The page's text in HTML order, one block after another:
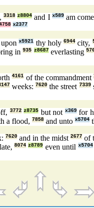
3318 z8804 and I x589am come
x2377
uponx5921 thy holy6944 city,
in935 z8687everlasting
4161 of the commandment
weeks:7620 the street 7339
3772 z8735 but not x369for
a flood, 7858 and unto x5704
7620and in the midst2677 of
8074 z8789 even until x5704